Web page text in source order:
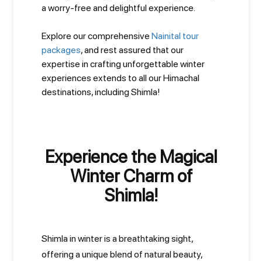
a worry-free and delightful experience.
Explore our comprehensive Nainital tour
packages, and rest assured that our
expertise in crafting unforgettable winter
experiences extends to all our Himachal
destinations, including Shimla!
Experience the Magical
Winter Charm of
Shimla!
Shimla in winter is a breathtaking sight,
offering a unique blend of natural beauty,